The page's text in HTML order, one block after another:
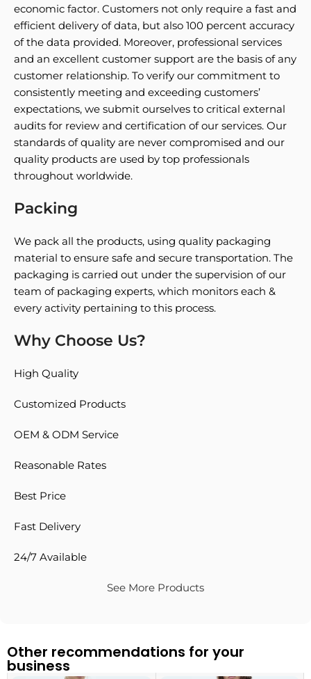
economic factor. Customers not only require a fast and
efficient delivery of data, but also 100 percent accuracy
of the data provided. Moreover, professional services
and an excellent customer support are the basis of any
customer relationship. To verify our commitment to
consistently meeting and exceeding customers’
expectations, we submit ourselves to critical external
audits for review and certification of our services. Our
standards of quality are never compromised and our
quality products are used by top professionals
throughout worldwide.
Packing
We pack all the products, using quality packaging
material to ensure safe and secure transportation. The
packaging is carried out under the supervision of our
team of packaging experts, which monitors each &
every activity pertaining to this process.
Why Choose Us?
High Quality
Customized Products
OEM & ODM Service
Reasonable Rates
Best Price
Fast Delivery
24/7 Available
See More Products
Other recommendations for your
business